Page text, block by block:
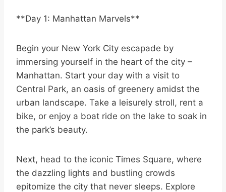
**Day 1: Manhattan Marvels**
Begin your New York City escapade by
immersing yourself in the heart of the city –
Manhattan. Start your day with a visit to
Central Park, an oasis of greenery amidst the
urban landscape. Take a leisurely stroll, rent a
bike, or enjoy a boat ride on the lake to soak in
the park’s beauty.
Next, head to the iconic Times Square, where
the dazzling lights and bustling crowds
epitomize the city that never sleeps. Explore